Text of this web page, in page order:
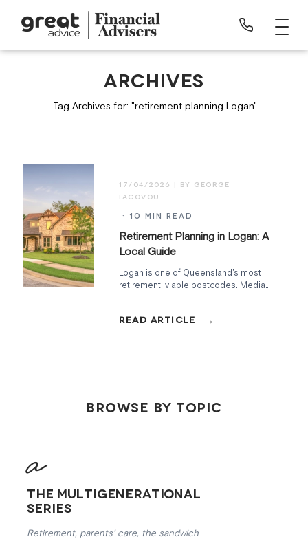
ARCHIVES
Tag Archives for: "retirement planning Logan"
Retirement Planning in Logan: A
Local Guide
17/04/2026
· 10 MIN READ
Logan is one of Queensland's most
retirement-viable postcodes. Median
density, 25 minutes to Brisbane.
BROWSE BY TOPIC
The Multigenerational
Series
Retirement, parents’ care, the sandwich